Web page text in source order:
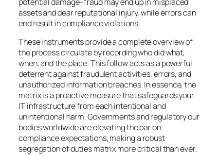
assets and dear reputational injury, while errors can
end result in compliance violations.
These instruments provide a complete overview of
the process circulate by recording who did what,
when, and the place. This follow acts as a powerful
deterrent against fraudulent activities, errors, and
unauthorized information breaches. In essence, the
matrix is a proactive measure that safeguards your
IT infrastructure from each intentional and
unintentional harm. Governments and regulatory our
bodies worldwide are elevating the bar on
compliance expectations, making a robust
segregation of duties matrix more critical than ever.